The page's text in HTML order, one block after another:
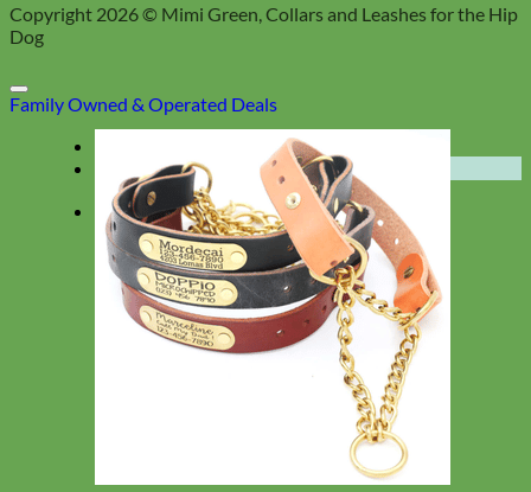
Copyright 2026 © Mimi Green, Collars and Leashes for the Hip
Dog
Family Owned & Operated Deals
★ Collections ★